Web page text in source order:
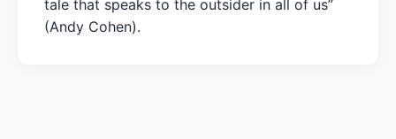
tale that speaks to the outsider in all of us”
(Andy Cohen).